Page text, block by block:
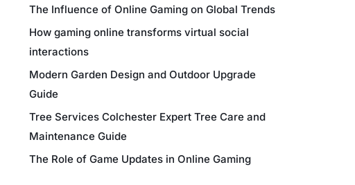
The Influence of Online Gaming on Global Trends
How gaming online transforms virtual social
interactions
Modern Garden Design and Outdoor Upgrade
Guide
Tree Services Colchester Expert Tree Care and
Maintenance Guide
The Role of Game Updates in Online Gaming